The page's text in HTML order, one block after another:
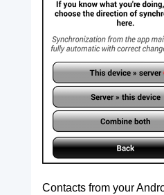
Contacts from your